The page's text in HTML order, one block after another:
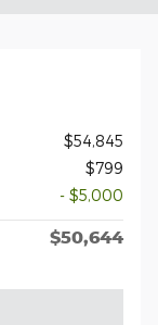
$54,845
$799
- $5,000
$50,644